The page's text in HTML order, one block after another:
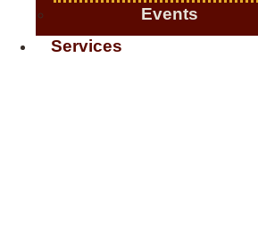
Events
Services